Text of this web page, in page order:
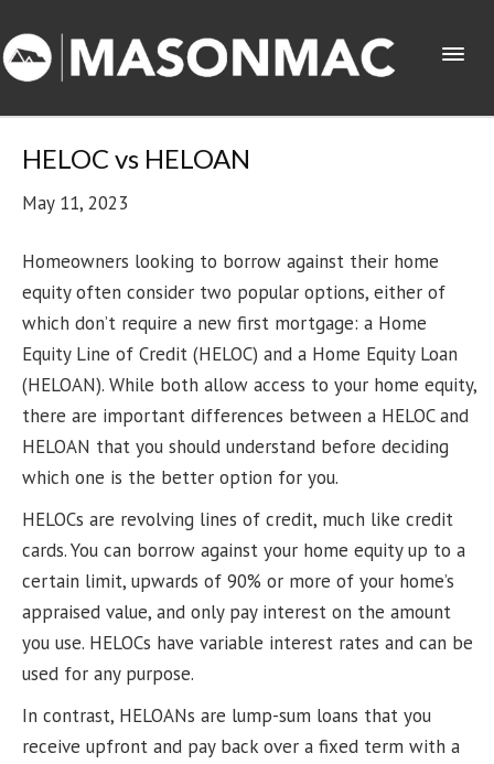
HELOC vs HELOAN
May 11, 2023
Homeowners looking to borrow against their home
equity often consider two popular options, either of
which don’t require a new first mortgage: a Home
Equity Line of Credit (HELOC) and a Home Equity Loan
(HELOAN). While both allow access to your home equity,
there are important differences between a HELOC and
HELOAN that you should understand before deciding
which one is the better option for you.
HELOCs are revolving lines of credit, much like credit
cards. You can borrow against your home equity up to a
certain limit, upwards of 90% or more of your home’s
appraised value, and only pay interest on the amount
you use. HELOCs have variable interest rates and can be
used for any purpose.
In contrast, HELOANs are lump-sum loans that you
receive upfront and pay back over a fixed term with a